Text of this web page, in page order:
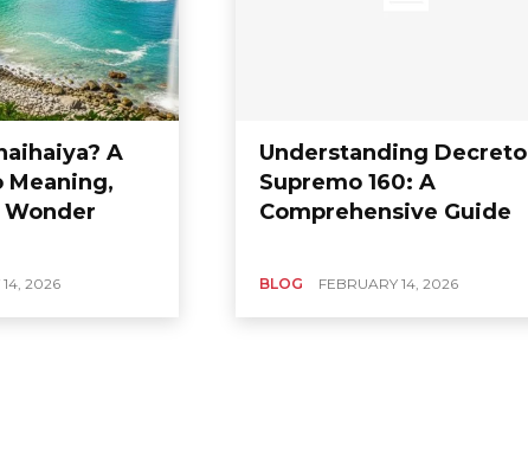
A
Meaning,
Wonder
14, 2026
Understanding Decreto
Supremo 160: A
Comprehensive Guide
BLOG FEBRUARY 14, 2026